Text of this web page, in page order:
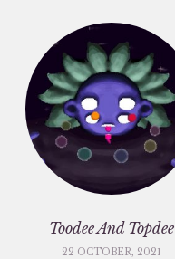
Toodee And Topdee
22 OCTOBER, 2021